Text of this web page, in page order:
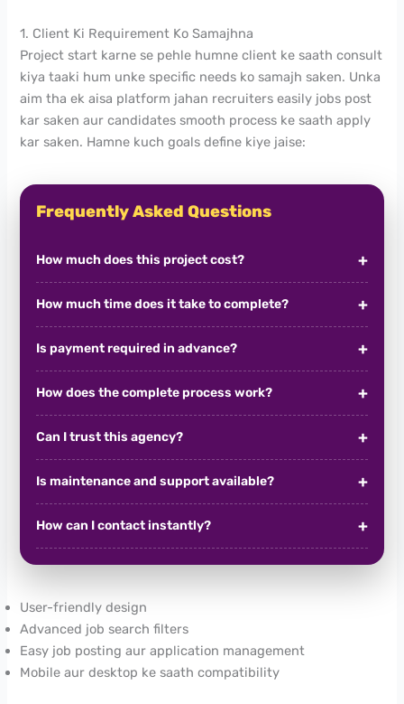
1. Client Ki Requirement Ko Samajhna
Project start karne se pehle humne client ke saath consult
kiya taaki hum unke specific needs ko samajh saken. Unka
aim tha ek aisa platform jahan recruiters easily jobs post
kar saken aur candidates smooth process ke saath apply
kar saken. Hamne kuch goals define kiye jaise:
Frequently Asked Questions
How much does this project cost?
How much time does it take to complete?
Is payment required in advance?
How does the complete process work?
Can I trust this agency?
Is maintenance and support available?
How can I contact instantly?
User-friendly design
Advanced job search filters
Easy job posting aur application management
Mobile aur desktop ke saath compatibility